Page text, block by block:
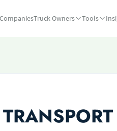
Truck Owners Tools